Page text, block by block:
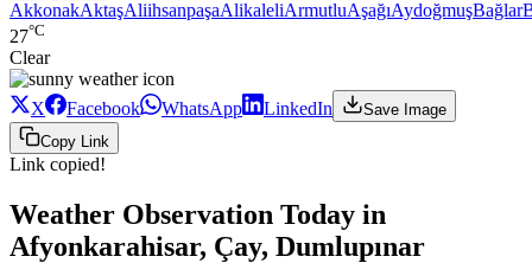
AkkonakAktaşAliihsanpaşaAlikaleliArmutluAşağıAydoğmuşBağlar
27°C
Clear
X Facebook WhatsApp LinkedIn
Save Image
Copy Link
Link copied!
Weather Observation Today in
Afyonkarahisar, Çay, Dumlupınar